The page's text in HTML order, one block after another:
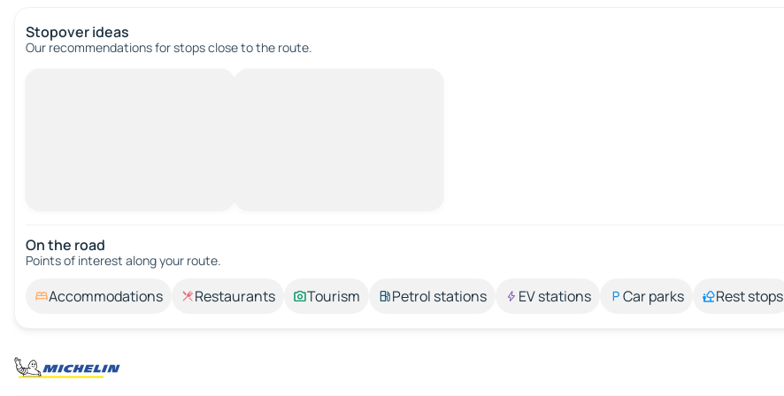
Stopover ideas
Our recommendations for stops close to the route.
On the road
Points of interest along your route.
Accommodations Restaurants Tourism Petrol stations EV stations Car parks Rest stops